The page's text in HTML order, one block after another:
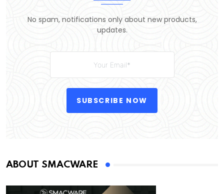
No spam, notifications only about new products,
updates.
SUBSCRIBE NOW
ABOUT SMACWARE